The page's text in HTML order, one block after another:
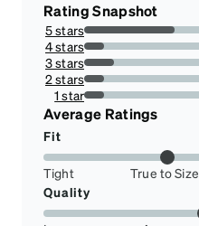
Rating Snapshot
5 stars
50%
4 stars
11.11111111111111%
3 stars
16.666666666666664%
2 stars
11.11111111111111%
1 star
11.11111111111111%
Average Ratings
Fit
Tight True to Size
Quality